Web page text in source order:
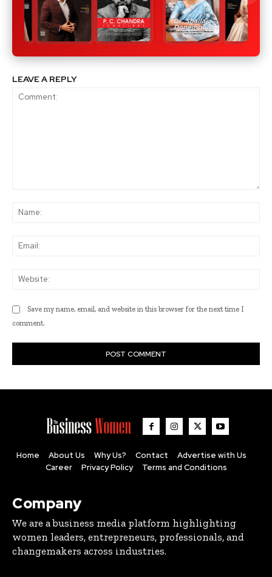
LEAVE A REPLY
Save my name, email, and website in this browser for the next time I
comment.
Home About Us Why Us? Contact
Advertise with Us
Career
Privacy Policy Terms and Conditions
Company
We are a business media platform highlighting
women leaders, entrepreneurs, professionals, and
changemakers across industries.